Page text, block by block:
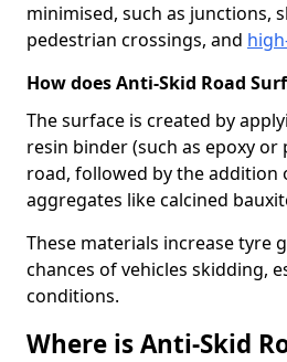
minimised, such as junctions,
pedestrian crossings, and
How does Anti-Skid Road
The surface is created by
resin binder (such as epoxy
road, followed by the addition
aggregates like calcined
These materials increase tyre
chances of vehicles skidding,
conditions.
Where is Anti-Skid